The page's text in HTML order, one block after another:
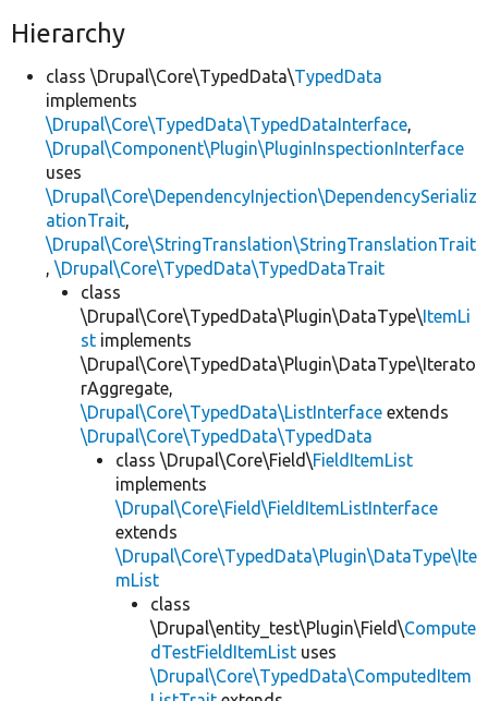
Hierarchy
class \Drupal\Core\TypedData\TypedData
implements
\Drupal\Core\TypedData\TypedDataInterface,
\Drupal\Component\Plugin\PluginInspectionInterface
uses
\Drupal\Core\DependencyInjection\DependencySerializ
ationTrait,
\Drupal\Core\StringTranslation\StringTranslationTrait
, \Drupal\Core\TypedData\TypedDataTrait
class
\Drupal\Core\TypedData\Plugin\DataType\ItemLi
st implements
\Drupal\Core\TypedData\Plugin\DataType\Iterato
rAggregate,
\Drupal\Core\TypedData\ListInterface extends
\Drupal\Core\TypedData\TypedData
class \Drupal\Core\Field\FieldItemList
implements
\Drupal\Core\Field\FieldItemListInterface
extends
\Drupal\Core\TypedData\Plugin\DataType\Ite
mList
class
\Drupal\entity_test\Plugin\Field\Compute
dTestFieldItemList uses
\Drupal\Core\TypedData\ComputedItem